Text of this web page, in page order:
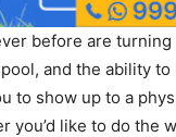
before are
and the ability
to show up to a
you’d like to do the